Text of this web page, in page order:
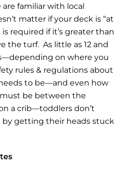
are familiar with local
matter if your deck is “at
required if it’s greater than
the turf. As little as 12 and
on where you
rules & regulations about
to be—and even how
be between the
a crib—toddlers don’t
by getting their heads stuck